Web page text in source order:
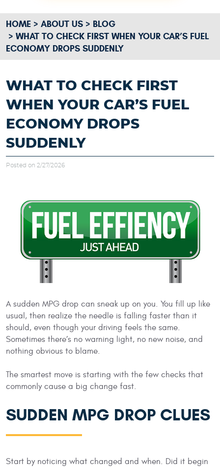
HOME ABOUT US
BLOG
WHAT TO CHECK FIRST WHEN YOUR CAR’S FUEL
ECONOMY DROPS SUDDENLY
WHAT TO CHECK FIRST
WHEN YOUR CAR’S FUEL
ECONOMY DROPS
SUDDENLY
Posted on 2/27/2026
A sudden MPG drop can sneak up on you. You fill up like
usual, then realize the needle is falling faster than it
should, even though your driving feels the same.
Sometimes there’s no warning light, no new noise, and
nothing obvious to blame.
The smartest move is starting with the few checks that
commonly cause a big change fast.
SUDDEN MPG DROP CLUES
Start by noticing what changed and when. Did it begin